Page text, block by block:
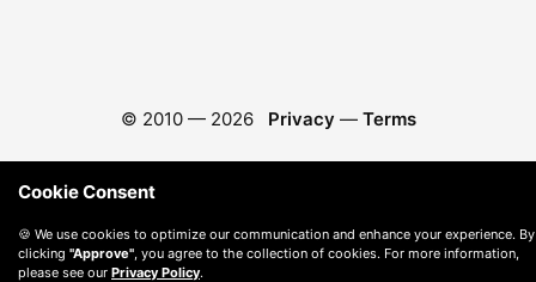
© 2010 — 2026 Privacy — Terms
Cookie Consent
🍪 We use cookies to optimize our communication and enhance your experience. By
clicking "Approve" , you agree to the collection of cookies. For more information,
please see our Privacy Policy.